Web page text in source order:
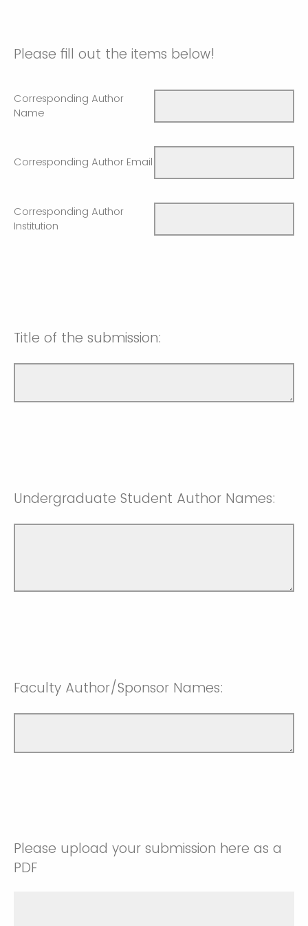
Please fill out the items below!
Corresponding Author
Name
Corresponding Author Email
Corresponding Author
Institution
Title of the submission:
Undergraduate Student Author Names:
Faculty Author/Sponsor Names:
Please upload your submission here as a
PDF